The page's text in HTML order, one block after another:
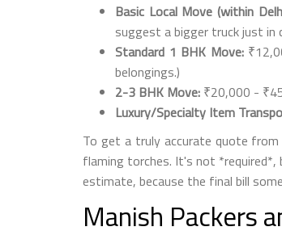
Basic Local Move (within
suggest a bigger truck just in
Standard 1 BHK Move:
belongings.)
2-3 BHK Move: ₹20,000 -
Luxury/Specialty Item
To get a truly accurate quote
flaming torches. It's not
estimate, because the final bill
Manish Packers